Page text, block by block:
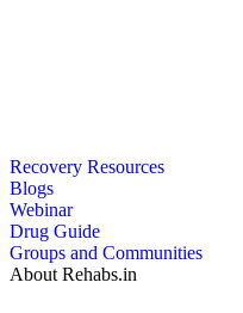
Recovery Resources
Blogs
Webinar
Drug Guide
Groups and Communities
About Rehabs.in